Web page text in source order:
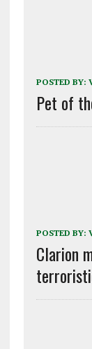
POSTED BY:
Pet of
POSTED BY:
Clarion